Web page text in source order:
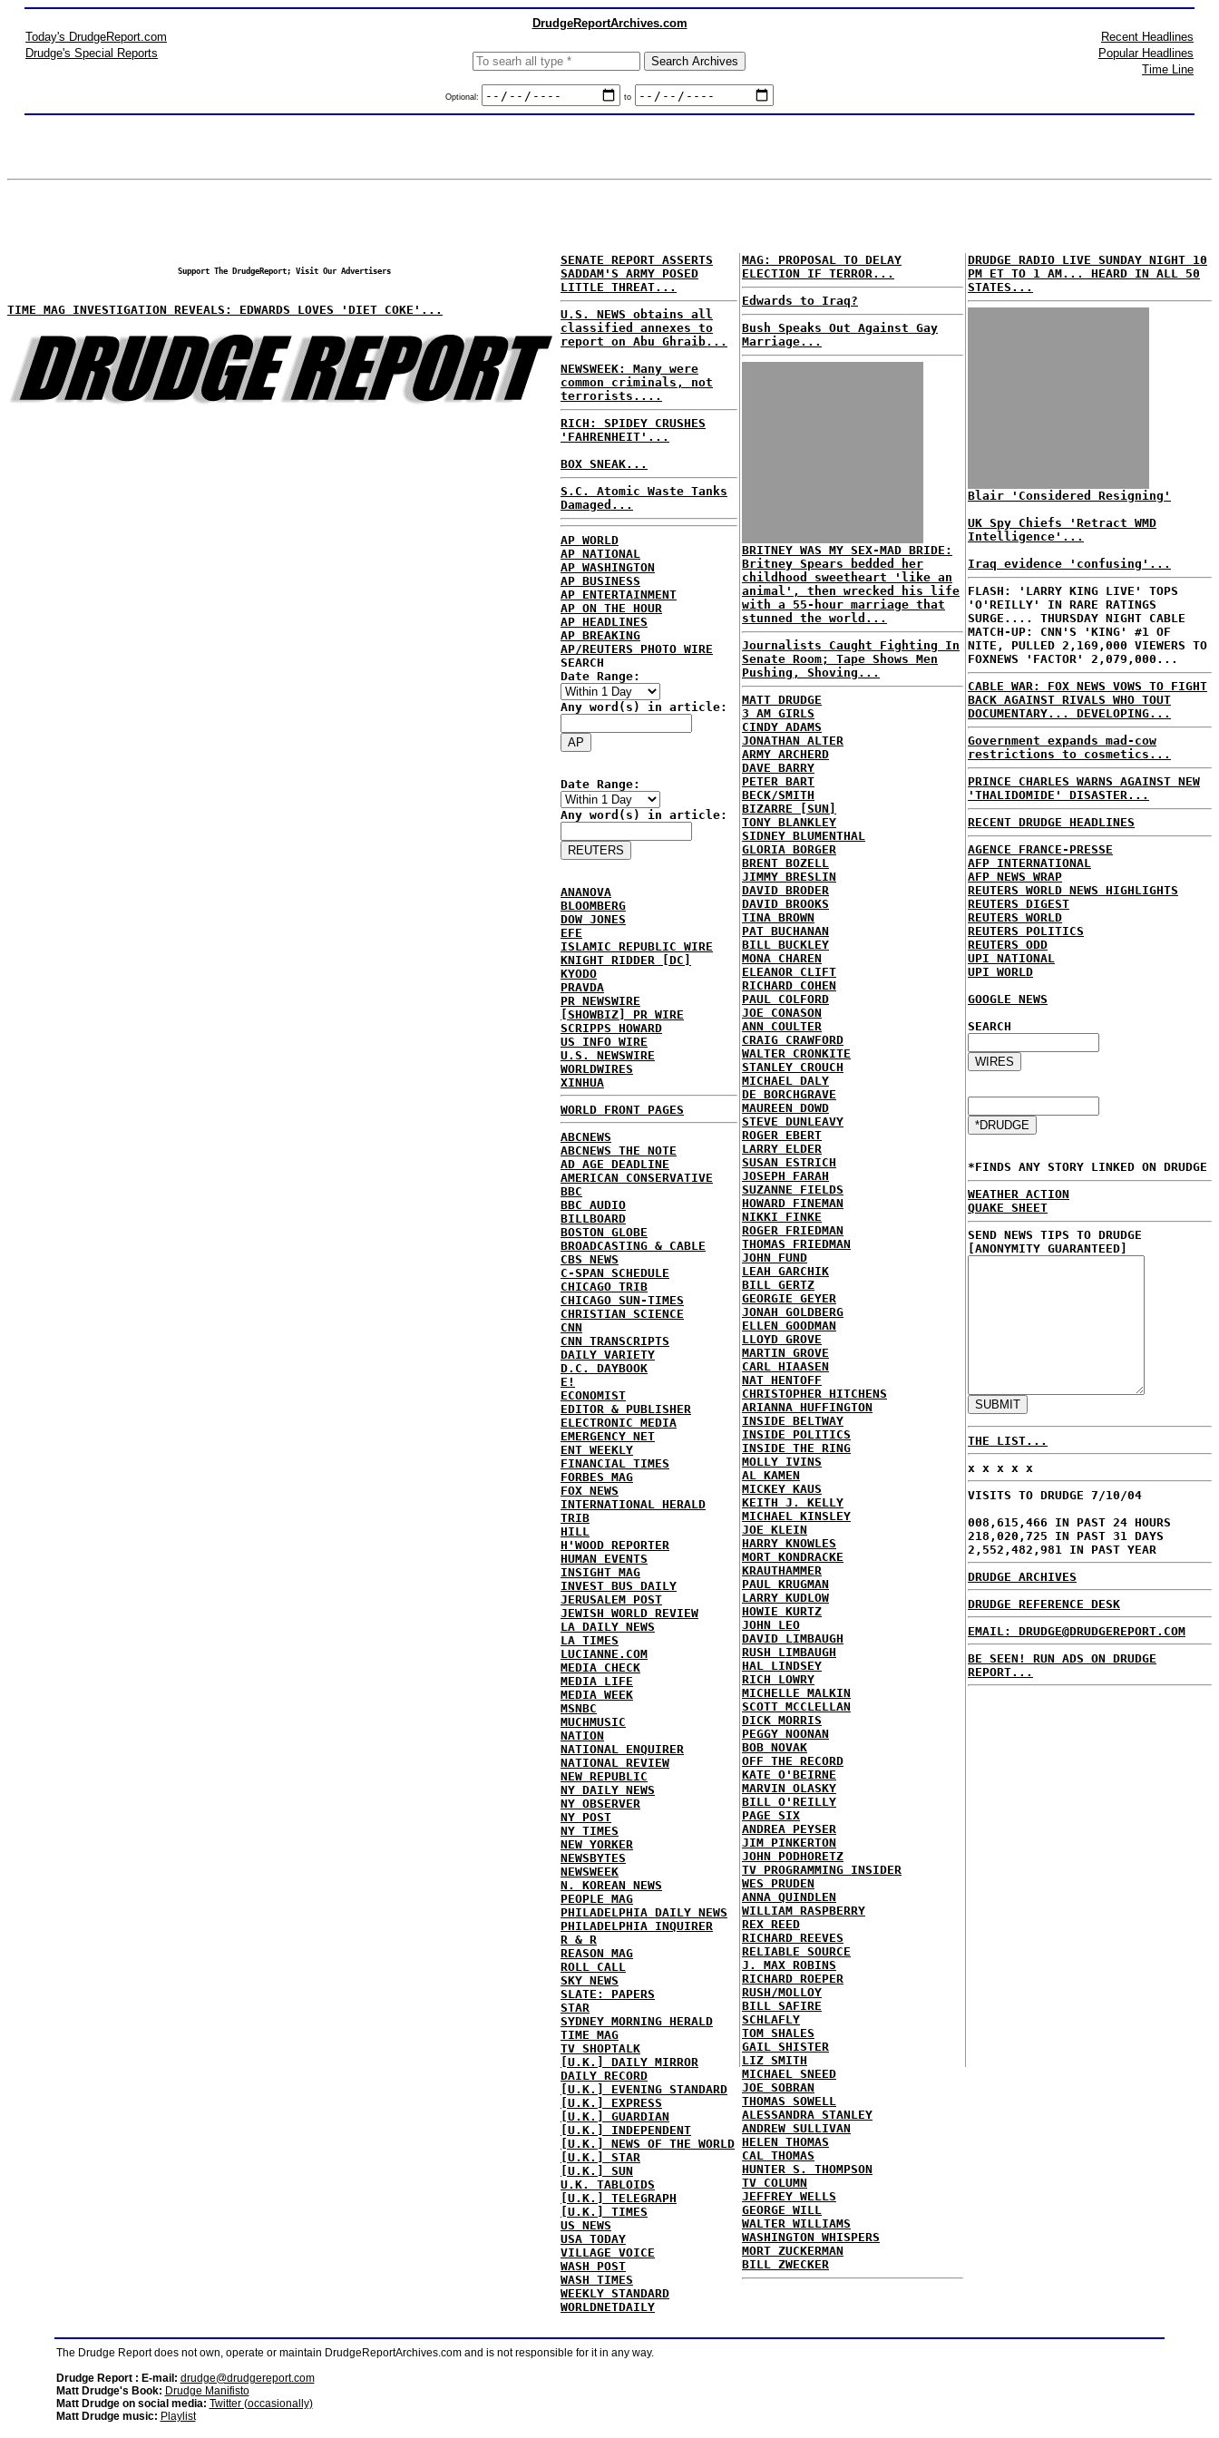
DrudgeReportArchives.com
Today's DrudgeReport.com
Drudge's Special Reports
Optional: to
Recent Headlines
Popular Headlines
Time Line
Support The DrudgeReport; Visit Our Advertisers
TIME MAG INVESTIGATION REVEALS: EDWARDS LOVES 'DIET COKE'...
SENATE REPORT ASSERTS
SADDAM'S ARMY POSED
LITTLE THREAT...
U.S. NEWS obtains all
classified annexes to
report on Abu Ghraib...
NEWSWEEK: Many were
common criminals, not
terrorists....
RICH: SPIDEY CRUSHES
'FAHRENHEIT'...
BOX SNEAK...
S.C. Atomic Waste Tanks
Damaged...
AP WORLD
AP NATIONAL
AP WASHINGTON
AP BUSINESS
AP ENTERTAINMENT
AP ON THE HOUR
AP HEADLINES
AP BREAKING
AP/REUTERS PHOTO WIRE
SEARCH
Date Range:
Any word(s) in article:
Date Range:
Any word(s) in article:
ANANOVA
BLOOMBERG
DOW JONES
EFE
ISLAMIC REPUBLIC WIRE
KNIGHT RIDDER [DC]
KYODO
PRAVDA
PR NEWSWIRE
[SHOWBIZ] PR WIRE
SCRIPPS HOWARD
US INFO WIRE
U.S. NEWSWIRE
WORLDWIRES
XINHUA
WORLD FRONT PAGES
ABCNEWS
ABCNEWS THE NOTE
AD AGE DEADLINE
AMERICAN CONSERVATIVE
BBC
BBC AUDIO
BILLBOARD
BOSTON GLOBE
BROADCASTING & CABLE
CBS NEWS
C-SPAN SCHEDULE
CHICAGO TRIB
CHICAGO SUN-TIMES
CHRISTIAN SCIENCE
CNN
CNN TRANSCRIPTS
DAILY VARIETY
D.C. DAYBOOK
E!
ECONOMIST
EDITOR & PUBLISHER
ELECTRONIC MEDIA
EMERGENCY NET
ENT WEEKLY
FINANCIAL TIMES
FORBES MAG
FOX NEWS
INTERNATIONAL HERALD
TRIB
HILL
H'WOOD REPORTER
HUMAN EVENTS
INSIGHT MAG
INVEST BUS DAILY
JERUSALEM POST
JEWISH WORLD REVIEW
LA DAILY NEWS
LA TIMES
LUCIANNE.COM
MEDIA CHECK
MEDIA LIFE
MEDIA WEEK
MSNBC
MUCHMUSIC
NATION
NATIONAL ENQUIRER
NATIONAL REVIEW
NEW REPUBLIC
NY DAILY NEWS
NY OBSERVER
NY POST
NY TIMES
NEW YORKER
NEWSBYTES
NEWSWEEK
N. KOREAN NEWS
PEOPLE MAG
PHILADELPHIA DAILY NEWS
PHILADELPHIA INQUIRER
R & R
REASON MAG
ROLL CALL
SKY NEWS
SLATE: PAPERS
STAR
SYDNEY MORNING HERALD
TIME MAG
TV SHOPTALK
[U.K.] DAILY MIRROR
DAILY RECORD
[U.K.] EVENING STANDARD
[U.K.] EXPRESS
[U.K.] GUARDIAN
[U.K.] INDEPENDENT
[U.K.] NEWS OF THE WORLD
[U.K.] STAR
[U.K.] SUN
U.K. TABLOIDS
[U.K.] TELEGRAPH
[U.K.] TIMES
US NEWS
USA TODAY
VILLAGE VOICE
WASH POST
WASH TIMES
WEEKLY STANDARD
WORLDNETDAILY
MAG: PROPOSAL TO DELAY
ELECTION IF TERROR...
Edwards to Iraq?
Bush Speaks Out Against Gay
Marriage...
BRITNEY WAS MY SEX-MAD BRIDE:
Britney Spears bedded her
childhood sweetheart 'like an
animal', then wrecked his life
with a 55-hour marriage that
stunned the world...
Journalists Caught Fighting In
Senate Room; Tape Shows Men
Pushing, Shoving...
MATT DRUDGE
3 AM GIRLS
CINDY ADAMS
JONATHAN ALTER
ARMY ARCHERD
DAVE BARRY
PETER BART
BECK/SMITH
BIZARRE [SUN]
TONY BLANKLEY
SIDNEY BLUMENTHAL
GLORIA BORGER
BRENT BOZELL
JIMMY BRESLIN
DAVID BRODER
DAVID BROOKS
TINA BROWN
PAT BUCHANAN
BILL BUCKLEY
MONA CHAREN
ELEANOR CLIFT
RICHARD COHEN
PAUL COLFORD
JOE CONASON
ANN COULTER
CRAIG CRAWFORD
WALTER CRONKITE
STANLEY CROUCH
MICHAEL DALY
DE BORCHGRAVE
MAUREEN DOWD
STEVE DUNLEAVY
ROGER EBERT
LARRY ELDER
SUSAN ESTRICH
JOSEPH FARAH
SUZANNE FIELDS
HOWARD FINEMAN
NIKKI FINKE
ROGER FRIEDMAN
THOMAS FRIEDMAN
JOHN FUND
LEAH GARCHIK
BILL GERTZ
GEORGIE GEYER
JONAH GOLDBERG
ELLEN GOODMAN
LLOYD GROVE
MARTIN GROVE
CARL HIAASEN
NAT HENTOFF
CHRISTOPHER HITCHENS
ARIANNA HUFFINGTON
INSIDE BELTWAY
INSIDE POLITICS
INSIDE THE RING
MOLLY IVINS
AL KAMEN
MICKEY KAUS
KEITH J. KELLY
MICHAEL KINSLEY
JOE KLEIN
HARRY KNOWLES
MORT KONDRACKE
KRAUTHAMMER
PAUL KRUGMAN
LARRY KUDLOW
HOWIE KURTZ
JOHN LEO
DAVID LIMBAUGH
RUSH LIMBAUGH
HAL LINDSEY
RICH LOWRY
MICHELLE MALKIN
SCOTT MCCLELLAN
DICK MORRIS
PEGGY NOONAN
BOB NOVAK
OFF THE RECORD
KATE O'BEIRNE
MARVIN OLASKY
BILL O'REILLY
PAGE SIX
ANDREA PEYSER
JIM PINKERTON
JOHN PODHORETZ
TV PROGRAMMING INSIDER
WES PRUDEN
ANNA QUINDLEN
WILLIAM RASPBERRY
REX REED
RICHARD REEVES
RELIABLE SOURCE
J. MAX ROBINS
RICHARD ROEPER
RUSH/MOLLOY
BILL SAFIRE
SCHLAFLY
TOM SHALES
GAIL SHISTER
LIZ SMITH
MICHAEL SNEED
JOE SOBRAN
THOMAS SOWELL
ALESSANDRA STANLEY
ANDREW SULLIVAN
HELEN THOMAS
CAL THOMAS
HUNTER S. THOMPSON
TV COLUMN
JEFFREY WELLS
GEORGE WILL
WALTER WILLIAMS
WASHINGTON WHISPERS
MORT ZUCKERMAN
BILL ZWECKER
DRUDGE RADIO LIVE SUNDAY NIGHT 10
PM ET TO 1 AM... HEARD IN ALL 50
STATES...
Blair 'Considered Resigning'
UK Spy Chiefs 'Retract WMD
Intelligence'...
Iraq evidence 'confusing'...
FLASH: 'LARRY KING LIVE' TOPS
'O'REILLY' IN RARE RATINGS
SURGE.... THURSDAY NIGHT CABLE
MATCH-UP: CNN'S 'KING' #1 OF
NITE, PULLED 2,169,000 VIEWERS TO
FOXNEWS 'FACTOR' 2,079,000...
CABLE WAR: FOX NEWS VOWS TO FIGHT
BACK AGAINST RIVALS WHO TOUT
DOCUMENTARY... DEVELOPING...
Government expands mad-cow
restrictions to cosmetics...
PRINCE CHARLES WARNS AGAINST NEW
'THALIDOMIDE' DISASTER...
RECENT DRUDGE HEADLINES
AGENCE FRANCE-PRESSE
AFP INTERNATIONAL
AFP NEWS WRAP
REUTERS WORLD NEWS HIGHLIGHTS
REUTERS DIGEST
REUTERS WORLD
REUTERS POLITICS
REUTERS ODD
UPI NATIONAL
UPI WORLD
GOOGLE NEWS
SEARCH
*FINDS ANY STORY LINKED ON DRUDGE
WEATHER ACTION
QUAKE SHEET
SEND NEWS TIPS TO DRUDGE
[ANONYMITY GUARANTEED]
THE LIST...
x x x x x
VISITS TO DRUDGE 7/10/04
008,615,466 IN PAST 24 HOURS
218,020,725 IN PAST 31 DAYS
2,552,482,981 IN PAST YEAR
DRUDGE ARCHIVES
DRUDGE REFERENCE DESK
EMAIL: DRUDGE@DRUDGEREPORT.COM
BE SEEN! RUN ADS ON DRUDGE
REPORT...
The Drudge Report does not own, operate or maintain DrudgeReportArchives.com and is not responsible for it in any way.
Drudge Report : E-mail: drudge@drudgereport.com
Matt Drudge's Book: Drudge Manifisto
Matt Drudge on social media: Twitter (occasionally)
Matt Drudge music: Playlist